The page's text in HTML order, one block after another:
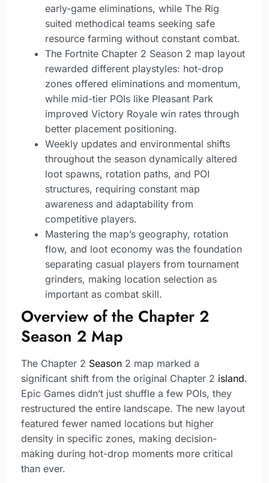
early-game eliminations, while The Rig
suited methodical teams seeking safe
resource farming without constant combat.
The Fortnite Chapter 2 Season 2 map layout
rewarded different playstyles: hot-drop
zones offered eliminations and momentum,
while mid-tier POIs like Pleasant Park
improved Victory Royale win rates through
better placement positioning.
Weekly updates and environmental shifts
throughout the season dynamically altered
loot spawns, rotation paths, and POI
structures, requiring constant map
awareness and adaptability from
competitive players.
Mastering the map’s geography, rotation
flow, and loot economy was the foundation
separating casual players from tournament
grinders, making location selection as
important as combat skill.
Overview of the Chapter 2
Season 2 Map
The Chapter 2 Season 2 map marked a
significant shift from the original Chapter 2 island.
Epic Games didn’t just shuffle a few POIs, they
restructured the entire landscape. The new layout
featured fewer named locations but higher
density in specific zones, making decision-
making during hot-drop moments more critical
than ever.